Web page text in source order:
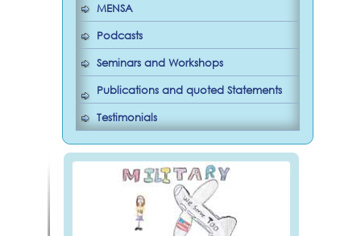
MENSA
Podcasts
Seminars and Workshops
Publications and quoted Statements
Testimonials